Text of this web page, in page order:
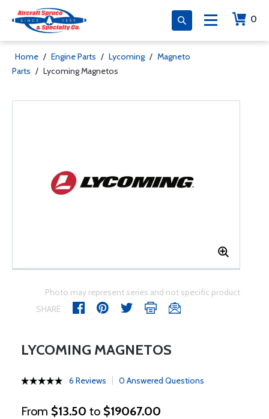
0
Home / Engine Parts / Lycoming / Magneto
Parts / Lycoming Magnetos
Photo may represent series and not specific product
SHARE
LYCOMING MAGNETOS
6 Reviews 0 Answered Questions
From $13.50 to $19067.00